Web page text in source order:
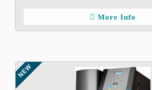
More Info
NEW